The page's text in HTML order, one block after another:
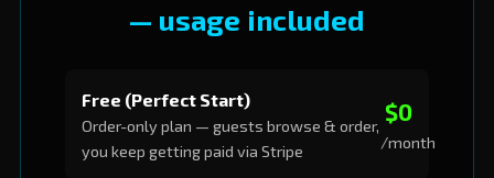
— usage included
Free (Perfect Start)
Order-only plan — guests browse & order,
you keep getting paid via Stripe
$0
/month